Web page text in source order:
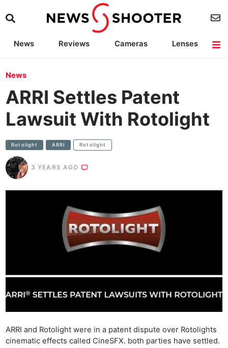
News Reviews Cameras
Lenses
News
ARRI Settles Patent
Lawsuit With Rotolight
Rotolight ARRI Rotolight
3 YEARS AGO
ARRI and Rotolight were in a patent dispute over Rotolights
cinematic effects called CineSFX. both parties have settled.